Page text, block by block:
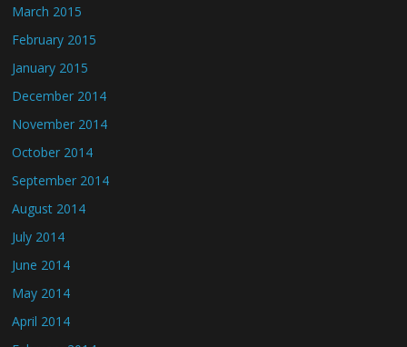
March 2015
February 2015
January 2015
December 2014
November 2014
October 2014
September 2014
August 2014
July 2014
June 2014
May 2014
April 2014